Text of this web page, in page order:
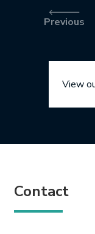
Previous
View
Contact